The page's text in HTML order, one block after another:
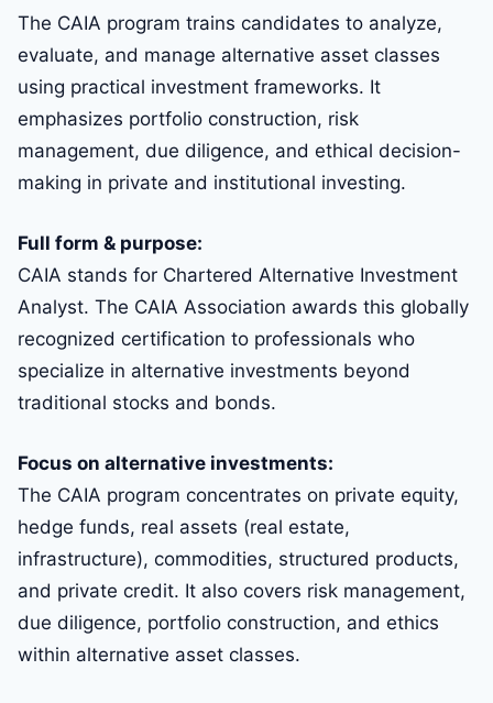
The CAIA program trains candidates to analyze,
evaluate, and manage alternative asset classes
using practical investment frameworks. It
emphasizes portfolio construction, risk
management, due diligence, and ethical decision-
making in private and institutional investing.
Full form & purpose:
CAIA stands for Chartered Alternative Investment
Analyst. The CAIA Association awards this globally
recognized certification to professionals who
specialize in alternative investments beyond
traditional stocks and bonds.
Focus on alternative investments:
The CAIA program concentrates on private equity,
hedge funds, real assets (real estate,
infrastructure), commodities, structured products,
and private credit. It also covers risk management,
due diligence, portfolio construction, and ethics
within alternative asset classes.